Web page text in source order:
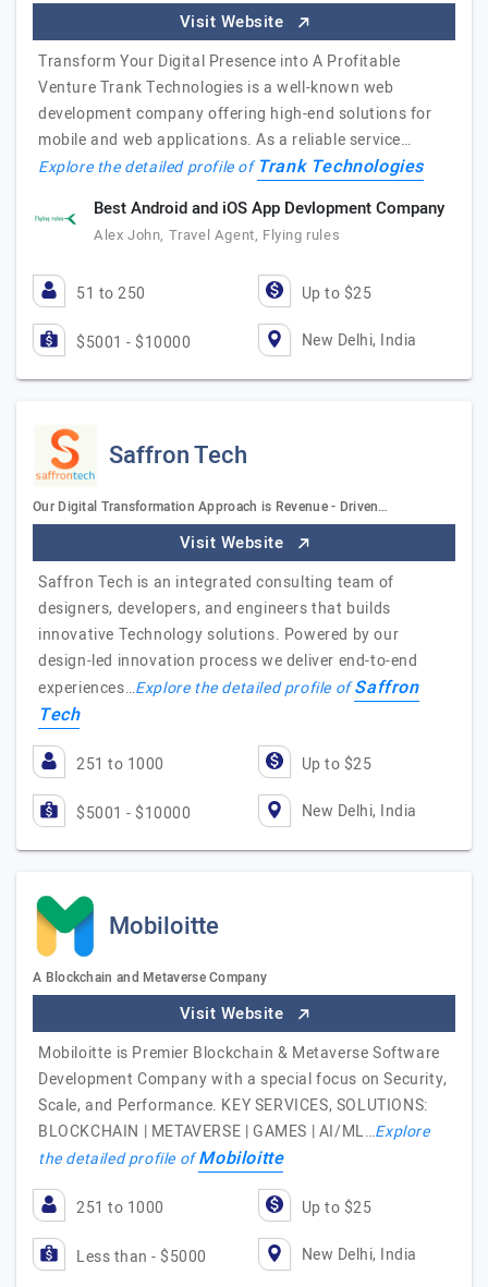
Visit Website
Transform Your Digital Presence into A Profitable
Venture Trank Technologies is a well-known web
development company offering high-end solutions for
mobile and web applications. As a reliable service…
Explore the detailed profile ofTrank Technologies
Best Android and iOS App Devlopment Company
Alex John, Travel Agent, Flying rules
51 to 250 Up to $25
$5001 - $10000 New Delhi, India
Saffron Tech
Our Digital Transformation Approach is Revenue - Driven…
Visit Website
Saffron Tech is an integrated consulting team of
designers, developers, and engineers that builds
innovative Technology solutions. Powered by our
design-led innovation process we deliver end-to-end
experiences…Explore the detailed profile ofSaffron
Tech
251 to 1000 Up to $25
$5001 - $10000 New Delhi, India
Mobiloitte
A Blockchain and Metaverse Company
Visit Website
Mobiloitte is Premier Blockchain & Metaverse Software
Development Company with a special focus on Security,
Scale, and Performance. KEY SERVICES, SOLUTIONS:
BLOCKCHAIN | METAVERSE | GAMES | AI/ML…Explore
the detailed profile ofMobiloitte
251 to 1000 Up to $25
Less than - $5000 New Delhi, India